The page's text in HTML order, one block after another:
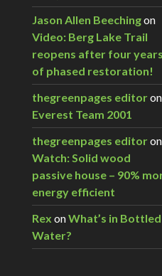
Jason Allen Beechingon
Video: Berg Lake Trail
reopens after four years
of phased restoration!
thegreenpages editoron
Everest Team 2001
thegreenpages editoron
Watch: Solid wood
passive house – 90%
energy efficient
Rex onWhat’s in Bottled
Water?